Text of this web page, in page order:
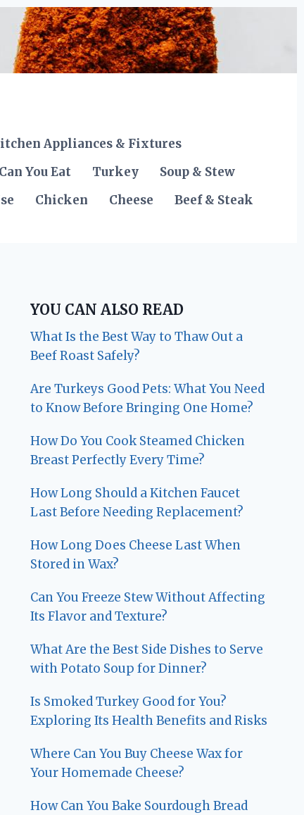
Appliances & Fixtures
You Eat Turkey
Soup & Stew
Chicken Cheese
Beef & Steak
YOU CAN ALSO READ
What Is the Best Way to Thaw Out a
Beef Roast Safely?
Are Turkeys Good Pets: What You Need
to Know Before Bringing One Home?
How Do You Cook Steamed Chicken
Breast Perfectly Every Time?
How Long Should a Kitchen Faucet
Last Before Needing Replacement?
How Long Does Cheese Last When
Stored in Wax?
Can You Freeze Stew Without Affecting
Its Flavor and Texture?
What Are the Best Side Dishes to Serve
with Potato Soup for Dinner?
Is Smoked Turkey Good for You?
Exploring Its Health Benefits and Risks
Where Can You Buy Cheese Wax for
Your Homemade Cheese?
How Can You Bake Sourdough Bread